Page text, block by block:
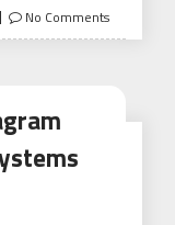
No Comments